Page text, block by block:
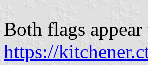
Both flags
https://